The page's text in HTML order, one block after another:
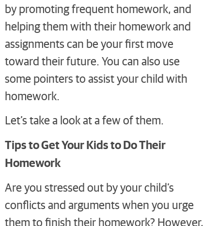
by promoting frequent homework, and
helping them with their homework and
assignments can be your first move
toward their future. You can also use
some pointers to assist your child with
homework.
Let’s take a look at a few of them.
Tips to Get Your Kids to Do Their
Homework
Are you stressed out by your child’s
conflicts and arguments when you urge
them to finish their homework? However,